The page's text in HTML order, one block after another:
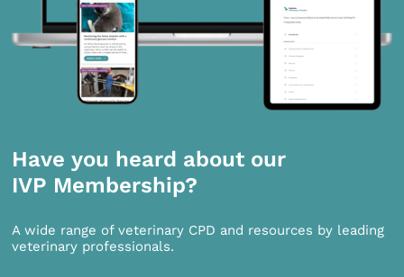
Have you heard about our
IVP Membership?
A wide range of veterinary CPD and resources by leading
veterinary professionals.